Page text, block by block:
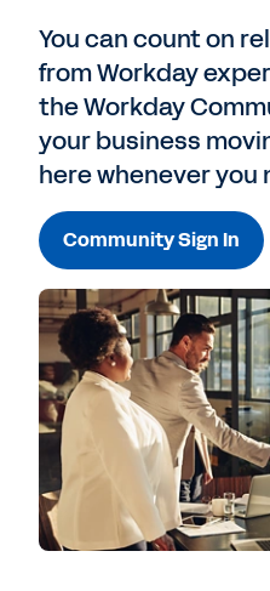
You can count on
from Workday
the Workday
your business
here whenever you
Community Sign In